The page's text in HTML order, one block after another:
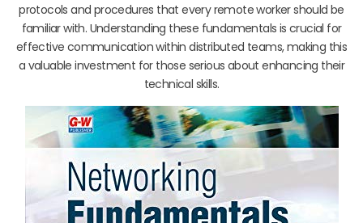
protocols and procedures that every remote worker should be
familiar with. Understanding these fundamentals is crucial for
effective communication within distributed teams, making this
a valuable investment for those serious about enhancing their
technical skills.